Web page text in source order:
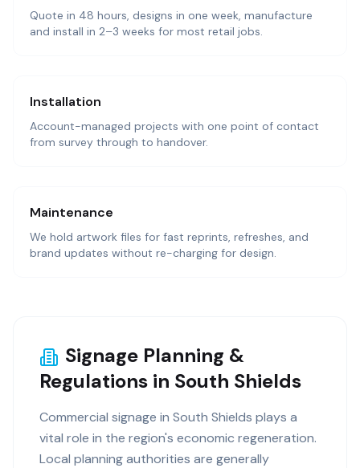
Quote in 48 hours, designs in one week, manufacture
and install in 2–3 weeks for most retail jobs.
Installation
Account-managed projects with one point of contact
from survey through to handover.
Maintenance
We hold artwork files for fast reprints, refreshes, and
brand updates without re-charging for design.
Signage Planning &
Regulations in South Shields
Commercial signage in South Shields plays a
vital role in the region's economic regeneration.
Local planning authorities are generally